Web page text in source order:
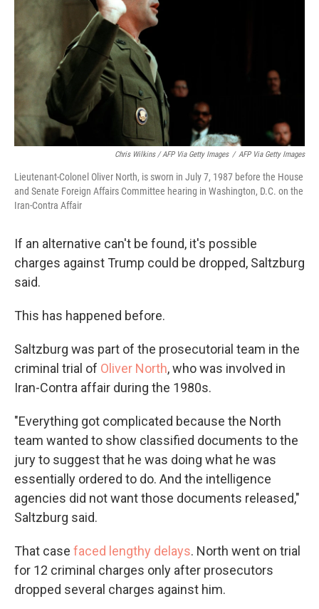
Chris Wilkins / AFP Via Getty Images / AFP Via Getty Images
Lieutenant-Colonel Oliver North, is sworn in July 7, 1987 before the House
and Senate Foreign Affairs Committee hearing in Washington, D.C. on the
Iran-Contra Affair
If an alternative can't be found, it's possible
charges against Trump could be dropped, Saltzburg
said.
This has happened before.
Saltzburg was part of the prosecutorial team in the
criminal trial of Oliver North, who was involved in
Iran-Contra affair during the 1980s.
"Everything got complicated because the North
team wanted to show classified documents to the
jury to suggest that he was doing what he was
essentially ordered to do. And the intelligence
agencies did not want those documents released,"
Saltzburg said.
That case faced lengthy delays. North went on trial
for 12 criminal charges only after prosecutors
dropped several charges against him.